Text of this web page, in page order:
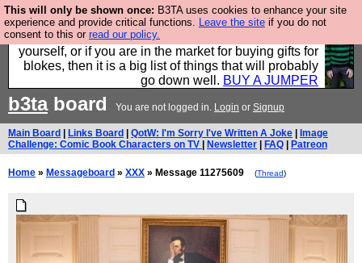
This will only be shown once: B3TA uses cookies to enhance your site
experience and provide critical functions. Leave the site if you do not
consent to this or read our policy.
Hebtro make durable clothing mostly for men, and it
is all manufactured in the UK. It is ideal for a treat for
yourself, or if you are in the market for buying gifts for
blokes, then it is a big list of things that will probably
go down well. BUY A JUMPER
b3taboard You are not logged in. Login or Signup
Main Board Links Board QotW: I'm Sorry I've Written A Joke
Image
Challenge: Comic Book Characters on TV
Newsletter FAQ Patreon
Home » Messageboard » XXX » Message 11275609 (Thread)